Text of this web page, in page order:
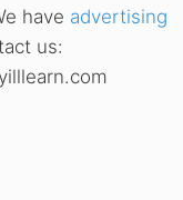
have advertising
us: